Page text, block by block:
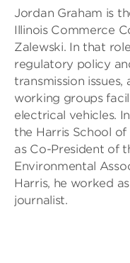
Jordan Graham is
Illinois Commerce
Zalewski. In that
regulatory policy
transmission
working groups
electrical vehicles.
the Harris School of
as Co-President of
Environmental
Harris, he worked
journalist.